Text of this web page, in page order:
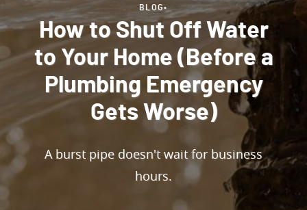
BLOG•
How to Shut Off Water
to Your Home (Before a
Plumbing Emergency
Gets Worse)
A burst pipe doesn't wait for business
hours.